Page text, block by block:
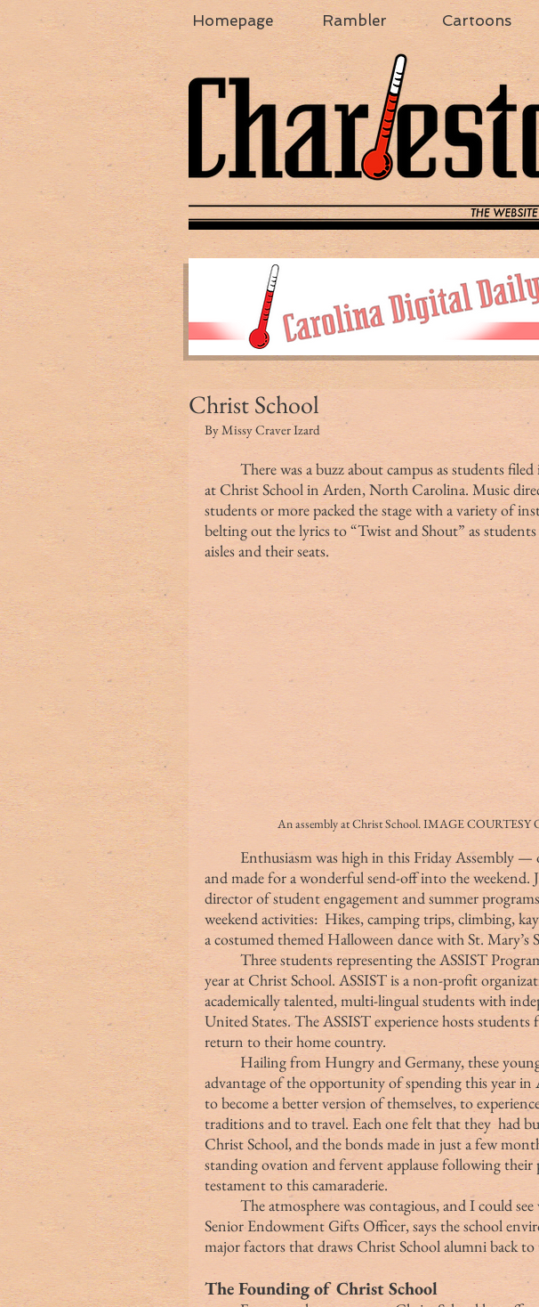
Homepage Rambler Cartoons
Christ School
By Missy Craver Izard
	There was a buzz about campus as students filed into Pingree Auditorium
at Christ School in Arden, North Carolina. Music
students or more packed the stage with a variety of
belting out the lyrics to “Twist and Shout” as
aisles and their seats.
An assembly at Christ School. IMAGE
and made for a wonderful send-off into the weekend.
director of student engagement and summer
weekend activities:  Hikes, camping trips, climbing,
a costumed themed Halloween dance with St. Mary’s
	Three students representing the ASSIST Program shared their goals for this
year at Christ School. ASSIST is a non-profit
academically talented, multi-lingual students with
United States. The ASSIST experience hosts
return to their home country.
	Hailing from Hungry and Germany, these young men were all about taking
advantage of the opportunity of spending this year
to become a better version of themselves, to
traditions and to travel. Each one felt that they  had
Christ School, and the bonds made in just a few
standing ovation and fervent applause following their
testament to this camaraderie.
Senior Endowment Gifts Officer, says the school
major factors that draws Christ School alumni back to
The Founding of Christ School